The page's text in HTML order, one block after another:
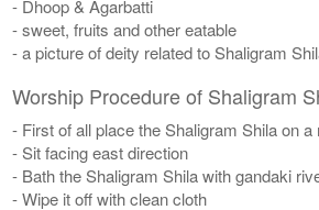
- Dhoop & Agarbatti
- sweet, fruits and other eatable
- a picture of deity related to Shaligram
Worship Procedure of Shaligram
- First of all place the Shaligram Shila on a
- Sit facing east direction
- Bath the Shaligram Shila with gandaki
- Wipe it off with clean cloth